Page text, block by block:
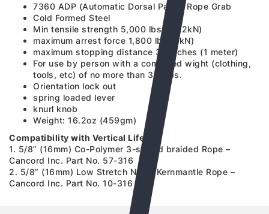
7360 ADP (Automatic Dorsal Panic) Rope Grab
Cold Formed Steel
Min tensile strength 5,000 lbs (22.2kN)
maximum arrest force 1,800 lbs (8kN)
maximum stopping distance 39 inches (1 meter)
For use by person with a combined wight (clothing,
tools, etc) of no more than 310 lbs.
Orientation lock out
spring loaded lever
knurl knob
Weight: 16.2oz (459gm)
Compatibility with Vertical Lifeline
1. 5/8” (16mm) Co-Polymer 3-strand braided Rope –
Cancord Inc. Part No. 57-316
2. 5/8” (16mm) Low Stretch Nylon Kernmantle Rope –
Cancord Inc. Part No. 10-316